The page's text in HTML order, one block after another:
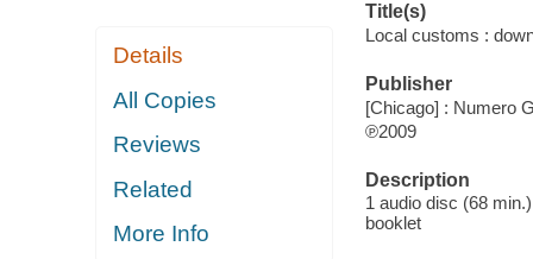
Details
All Copies
Reviews
Related
More Info
Title(s)
Local customs :
Publisher
[Chicago] : Numero
℗2009
Description
1 audio disc (68
booklet